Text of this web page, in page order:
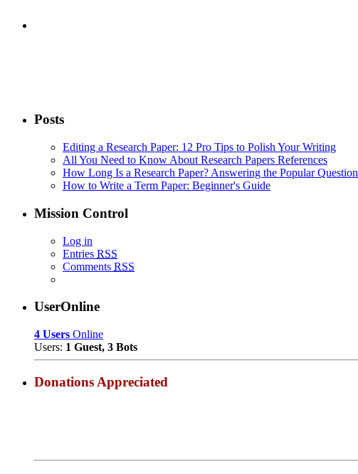
Posts
Editing a Research Paper: 12 Pro Tips to Polish Your Writing
All You Need to Know About Research Papers References
How Long Is a Research Paper? Answering the Popular Question
How to Write a Term Paper: Beginner's Guide
Mission Control
Log in
Entries RSS
Comments RSS
UserOnline
4 Users Online
Users: 1 Guest, 3 Bots
Donations Appreciated